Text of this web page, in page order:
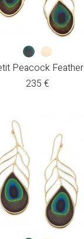
Peacock
235 €